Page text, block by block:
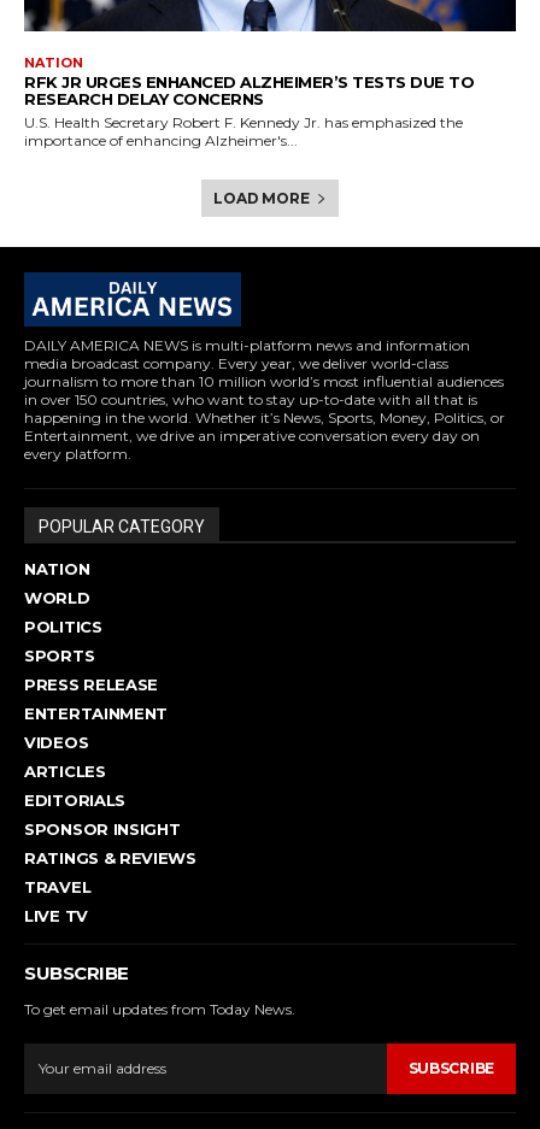
NATION
RFK JR URGES ENHANCED ALZHEIMER’S TESTS DUE TO
RESEARCH DELAY CONCERNS
U.S. Health Secretary Robert F. Kennedy Jr. has emphasized the
importance of enhancing Alzheimer's...
LOAD MORE
DAILY AMERICA NEWS is multi-platform news and information
media broadcast company. Every year, we deliver world-class
journalism to more than 10 million world’s most influential audiences
in over 150 countries, who want to stay up-to-date with all that is
happening in the world. Whether it’s News, Sports, Money, Politics, or
Entertainment, we drive an imperative conversation every day on
every platform.
POPULAR CATEGORY
NATION
WORLD
POLITICS
SPORTS
PRESS RELEASE
ENTERTAINMENT
VIDEOS
ARTICLES
EDITORIALS
SPONSOR INSIGHT
RATINGS & REVIEWS
TRAVEL
LIVE TV
SUBSCRIBE
To get email updates from Today News.
SUBSCRIBE